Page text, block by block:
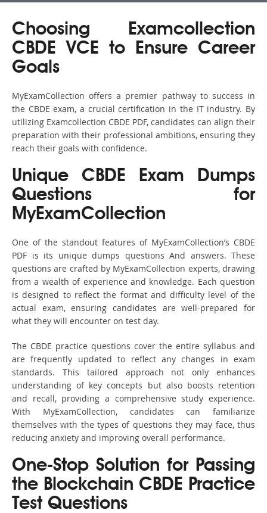
Choosing Examcollection
CBDE VCE to Ensure Career
Goals
MyExamCollection offers a premier pathway to success in
the CBDE exam, a crucial certification in the IT industry. By
utilizing Examcollection CBDE PDF, candidates can align their
preparation with their professional ambitions, ensuring they
reach their goals with confidence.
Unique CBDE Exam Dumps
Questions for
MyExamCollection
One of the standout features of MyExamCollection’s CBDE
PDF is its unique dumps questions And answers. These
questions are crafted by MyExamCollection experts, drawing
from a wealth of experience and knowledge. Each question
is designed to reflect the format and difficulty level of the
actual exam, ensuring candidates are well-prepared for
what they will encounter on test day.
The CBDE practice questions cover the entire syllabus and
are frequently updated to reflect any changes in exam
standards. This tailored approach not only enhances
understanding of key concepts but also boosts retention
and recall, providing a comprehensive study experience.
With MyExamCollection, candidates can familiarize
themselves with the types of questions they may face, thus
reducing anxiety and improving overall performance.
One-Stop Solution for Passing
the Blockchain CBDE Practice
Test Questions